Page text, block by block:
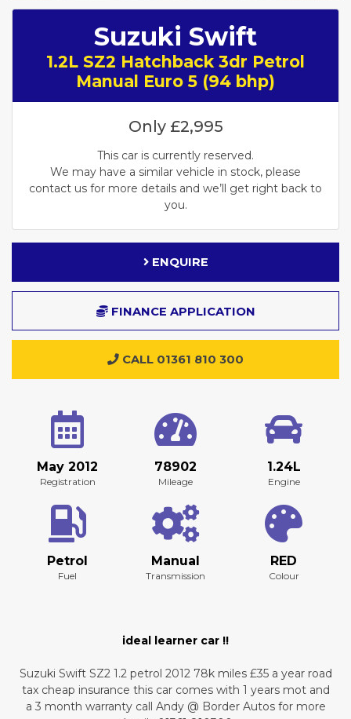
Suzuki Swift
1.2L SZ2 Hatchback 3dr Petrol
Manual Euro 5 (94 bhp)
Only£2,995
This car is currently reserved.
We may have a similar vehicle in stock, please
contact us for more details and we’ll get right back to
you.
ENQUIRE
FINANCE APPLICATION
CALL 01361 810 300
May 2012
Registration
78902
Mileage
1.24L
Engine
Petrol
Fuel
Manual
Transmission
RED
Colour
ideal learner car !!
Suzuki Swift SZ2 1.2 petrol 2012 78k miles £35 a year road
tax cheap insurance this car comes with 1 years mot and
a 3 month warranty call Andy @ Border Autos for more